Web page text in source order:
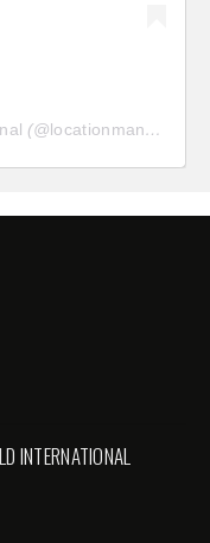
(@locationmanagersguild
INTERNATIONAL